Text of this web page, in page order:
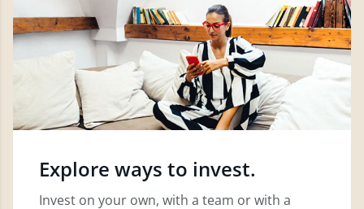
Explore ways to invest.
Invest on your own, with a team or with a